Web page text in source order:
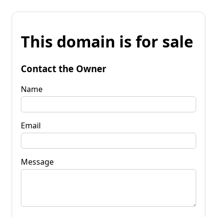
This domain is for sale
Contact the Owner
Name
Email
Message